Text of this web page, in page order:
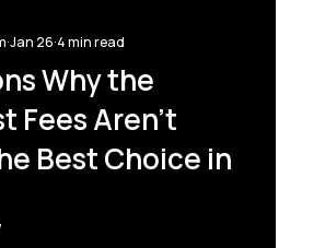
Why the
Fees Aren’t
Best Choice in
Jan 26 4 min read